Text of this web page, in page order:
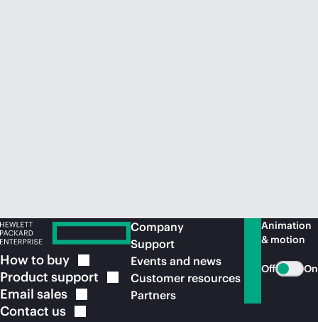
How to buy
Product support
Email sales
Contact us
Company
Support
Events and news
Customer resources
Partners
Animation
& motion
Off On